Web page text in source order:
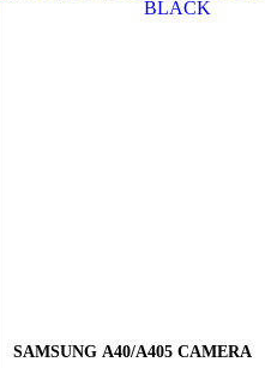
SAMSUNG A40/A405 CAMERA